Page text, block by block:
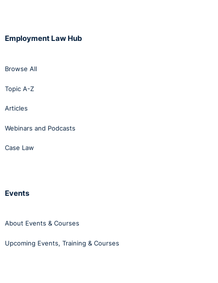
Employment Law Hub
Browse All
Topic A-Z
Articles
Webinars and Podcasts
Case Law
Events
About Events & Courses
Upcoming Events, Training & Courses